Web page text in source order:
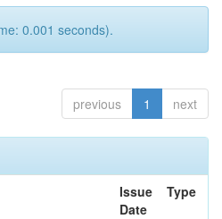
0.001 seconds).
previous 1 next
Issue
Date
Type